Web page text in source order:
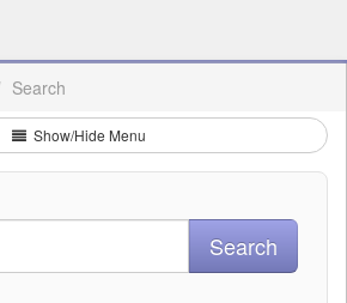
Search
Show/Hide Menu